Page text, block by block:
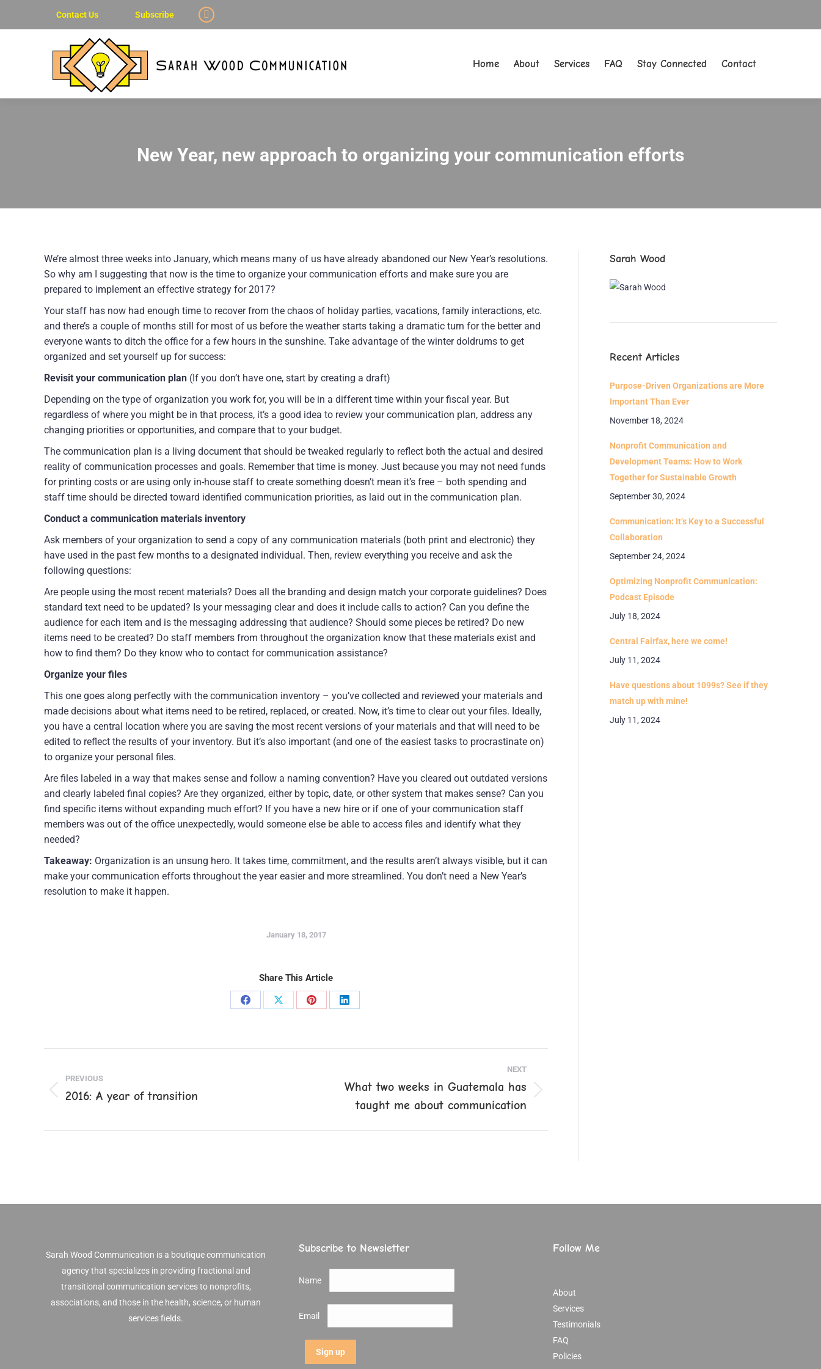
Contact Us Subscribe
Linkedin
in
window
Home About Services FAQ Stay Connected Contact
New Year, new approach to organizing your communication efforts
We’re almost three weeks into January, which means many of us have already abandoned our New Year’s resolutions.
So why am I suggesting that now is the time to organize your communication efforts and make sure you are
prepared to implement an effective strategy for 2017?
Your staff has now had enough time to recover from the chaos of holiday parties, vacations, family interactions, etc.
and there’s a couple of months still for most of us before the weather starts taking a dramatic turn for the better and
everyone wants to ditch the office for a few hours in the sunshine. Take advantage of the winter doldrums to get
organized and set yourself up for success:
Revisit your communication plan (If you don’t have one, start by creating a draft)
Depending on the type of organization you work for, you will be in a different time within your fiscal year. But
regardless of where you might be in that process, it’s a good idea to review your communication plan, address any
changing priorities or opportunities, and compare that to your budget.
The communication plan is a living document that should be tweaked regularly to reflect both the actual and desired
reality of communication processes and goals. Remember that time is money. Just because you may not need funds
for printing costs or are using only in-house staff to create something doesn’t mean it’s free – both spending and
staff time should be directed toward identified communication priorities, as laid out in the communication plan.
Conduct a communication materials inventory
Ask members of your organization to send a copy of any communication materials (both print and electronic) they
have used in the past few months to a designated individual. Then, review everything you receive and ask the
following questions:
Are people using the most recent materials? Does all the branding and design match your corporate guidelines? Does
standard text need to be updated? Is your messaging clear and does it include calls to action? Can you define the
audience for each item and is the messaging addressing that audience? Should some pieces be retired? Do new
items need to be created? Do staff members from throughout the organization know that these materials exist and
how to find them? Do they know who to contact for communication assistance?
Organize your files
This one goes along perfectly with the communication inventory – you’ve collected and reviewed your materials and
made decisions about what items need to be retired, replaced, or created. Now, it’s time to clear out your files. Ideally,
you have a central location where you are saving the most recent versions of your materials and that will need to be
edited to reflect the results of your inventory. But it’s also important (and one of the easiest tasks to procrastinate on)
to organize your personal files.
Are files labeled in a way that makes sense and follow a naming convention? Have you cleared out outdated versions
and clearly labeled final copies? Are they organized, either by topic, date, or other system that makes sense? Can you
find specific items without expanding much effort? If you have a new hire or if one of your communication staff
members was out of the office unexpectedly, would someone else be able to access files and identify what they
needed?
Takeaway: Organization is an unsung hero. It takes time, commitment, and the results aren’t always visible, but it can
make your communication efforts throughout the year easier and more streamlined. You don’t need a New Year’s
resolution to make it happen.
January 18, 2017
Share This Article
Share Share Share Share
navigation
PREVIOUS
Previous
2016: A year of transition
NEXT
What two weeks in Guatemala has
taught me about communication
Sarah Wood
Recent Articles
Purpose-Driven Organizations are More
Important Than Ever
November 18, 2024
Nonprofit Communication and
Development Teams: How to Work
Together for Sustainable Growth
September 30, 2024
Communication: It’s Key to a Successful
Collaboration
September 24, 2024
Optimizing Nonprofit Communication:
Podcast Episode
July 18, 2024
Central Fairfax, here we come!
July 11, 2024
Have questions about 1099s? See if they
match up with mine!
July 11, 2024
Sarah Wood Communication is a boutique communication
agency that specializes in providing fractional and
transitional communication services to nonprofits,
associations, and those in the health, science, or human
services fields.
Subscribe to Newsletter
Name
Email
Follow Me
About
Services
Testimonials
FAQ
Policies